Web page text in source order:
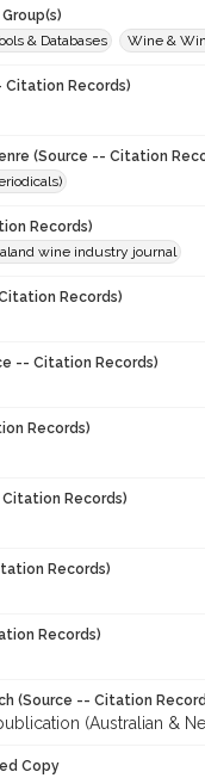
& Databases
Wine &
Citation Records)
(Source -- Citation
Records)
wine industry journal
Records)
-- Citation Records)
Records)
Records)
Records)
Records)
(Source -- Citation
(Australian &
Copy